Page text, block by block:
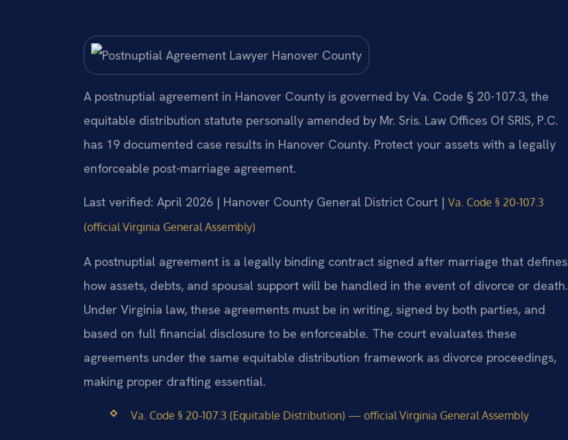
A postnuptial agreement in Hanover County is governed by Va. Code § 20-107.3, the
equitable distribution statute personally amended by Mr. Sris. Law Offices Of SRIS, P.C.
has 19 documented case results in Hanover County. Protect your assets with a legally
enforceable post-marriage agreement.
Last verified: April 2026 | Hanover County General District Court | Va. Code § 20-107.3
(official Virginia General Assembly)
A postnuptial agreement is a legally binding contract signed after marriage that defines
how assets, debts, and spousal support will be handled in the event of divorce or death.
Under Virginia law, these agreements must be in writing, signed by both parties, and
based on full financial disclosure to be enforceable. The court evaluates these
agreements under the same equitable distribution framework as divorce proceedings,
making proper drafting essential.
Va. Code § 20-107.3 (Equitable Distribution) — official Virginia General Assembly